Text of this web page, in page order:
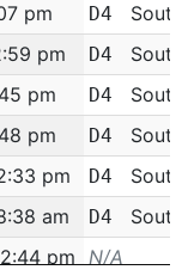
pm D4
South
pm D4
South
pm D4
South
pm D4
South
pm D4
South
am D4
South
pm
N/A